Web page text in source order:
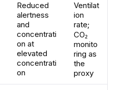
Reduced
alertness
and
concentrati
on at
elevated
concentrati
on
Ventilat
ion
rate;
CO₂
monito
ring as
the
proxy